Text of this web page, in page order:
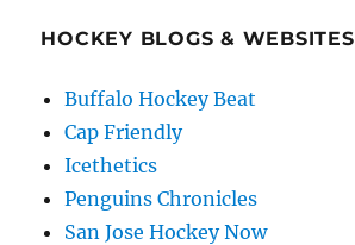
HOCKEY BLOGS & WEBSITES
Buffalo Hockey Beat
Cap Friendly
Icethetics
Penguins Chronicles
San Jose Hockey Now